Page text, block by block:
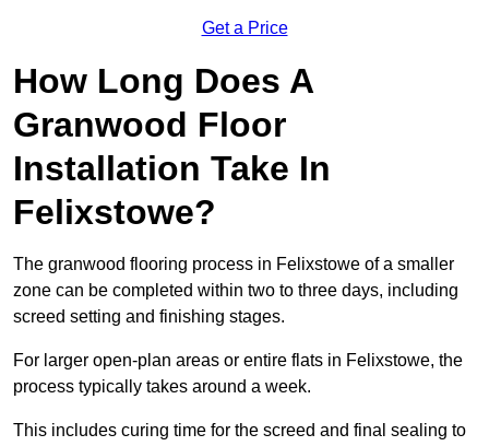
Get a Price
How Long Does A
Granwood Floor
Installation Take In
Felixstowe?
The granwood flooring process in Felixstowe of a smaller
zone can be completed within two to three days, including
screed setting and finishing stages.
For larger open-plan areas or entire flats in Felixstowe, the
process typically takes around a week.
This includes curing time for the screed and final sealing to